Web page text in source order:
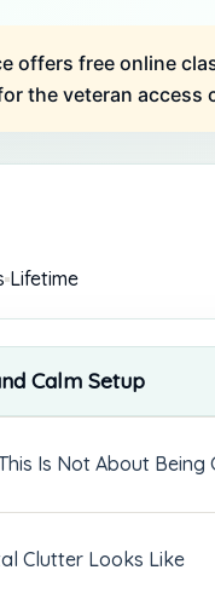
offers free online
the veteran access
Lifetime
Calm Setup
Is Not About Being
Clutter Looks Like